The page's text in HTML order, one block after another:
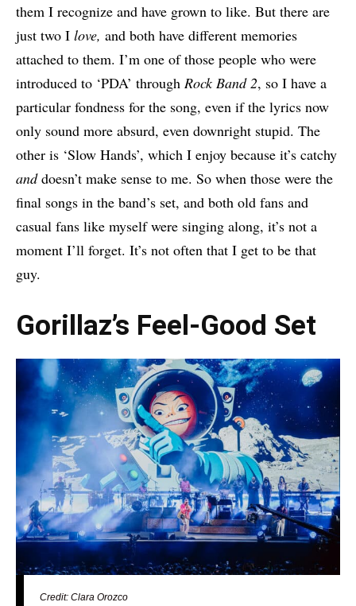
them I recognize and have grown to like. But there are
just two I love, and both have different memories
attached to them. I’m one of those people who were
introduced to ‘PDA’ through Rock Band 2, so I have a
particular fondness for the song, even if the lyrics now
only sound more absurd, even downright stupid. The
other is ‘Slow Hands’, which I enjoy because it’s catchy
anddoesn’t make sense to me. So when those were the
final songs in the band’s set, and both old fans and
casual fans like myself were singing along, it’s not a
moment I’ll forget. It’s not often that I get to be that
guy.
Gorillaz’s Feel-Good Set
Credit: Clara Orozco